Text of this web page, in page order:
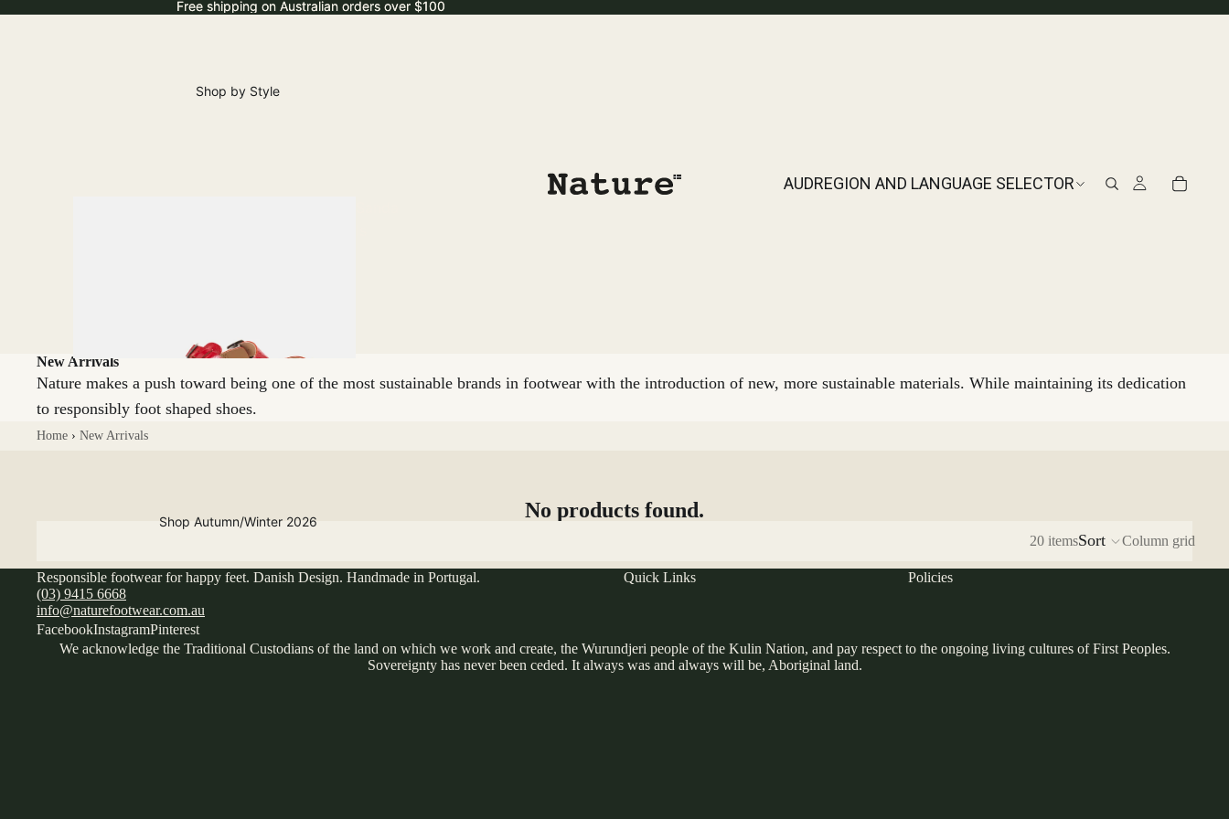
Free shipping on Australian orders over $100
Free shipping on Australian orders over $100
Shop by Style
Loafer
Shop Autumn/Winter 2026
AUDREGION AND LANGUAGE SELECTOR
New Arrivals
Nature makes a push toward being one of the most sustainable brands in footwear with the introduction of new, more sustainable materials. While maintaining its dedication
to responsibly foot shaped shoes.
Home › New Arrivals
20 itemsSort Column grid
No products found.
Responsible footwear for happy feet. Danish Design. Handmade in Portugal.
(03) 9415 6668
info@naturefootwear.com.au
FacebookInstagramPinterest
Quick Links Policies
We acknowledge the Traditional Custodians of the land on which we work and create, the Wurundjeri people of the Kulin Nation, and pay respect to the ongoing living cultures of First Peoples.
Sovereignty has never been ceded. It always was and always will be, Aboriginal land.